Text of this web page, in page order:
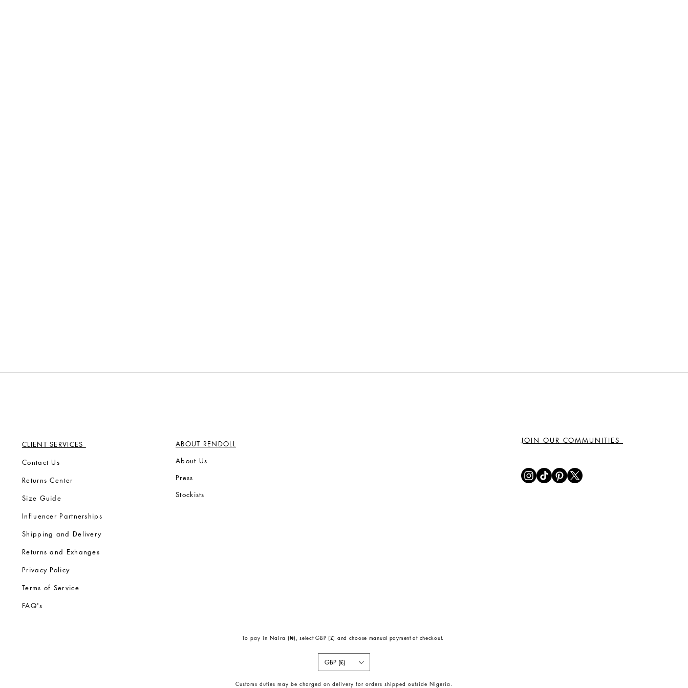
CLIENT SERVICES
Contact Us
Returns Center
Size Guide
Influencer Partnerships
Shipping and Delivery
Returns and Exhanges
Privacy Policy
Terms of Service
FAQ's
ABOUT RENDOLL
About Us
Press
Stockists
JOIN OUR COMMUNITIES
To pay in Naira (₦) , select GBP (£) and choose manual payment at checkout.
GBP (£)
Customs duties may be charged on delivery for orders shipped outside Nigeria.